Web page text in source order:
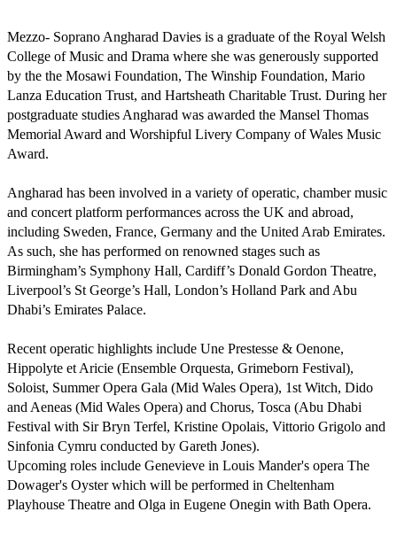
Mezzo- Soprano Angharad Davies is a graduate of the Royal Welsh
College of Music and Drama where she was generously supported
by the the Mosawi Foundation, The Winship Foundation, Mario
Lanza Education Trust, and Hartsheath Charitable Trust. During her
postgraduate studies Angharad was awarded the Mansel Thomas
Memorial Award and Worshipful Livery Company of Wales Music
Award.
Angharad has been involved in a variety of operatic, chamber music
and concert platform performances across the UK and abroad,
including Sweden, France, Germany and the United Arab Emirates.
As such, she has performed on renowned stages such as
Birmingham’s Symphony Hall, Cardiff’s Donald Gordon Theatre,
Liverpool’s St George’s Hall, London’s Holland Park and Abu
Dhabi’s Emirates Palace.
Recent operatic highlights include Une Prestesse & Oenone,
Hippolyte et Aricie (Ensemble Orquesta, Grimeborn Festival),
Soloist, Summer Opera Gala (Mid Wales Opera), 1st Witch, Dido
and Aeneas (Mid Wales Opera) and Chorus, Tosca (Abu Dhabi
Festival with Sir Bryn Terfel, Kristine Opolais, Vittorio Grigolo and
Sinfonia Cymru conducted by Gareth Jones).
Upcoming roles include Genevieve in Louis Mander's opera The
Dowager's Oyster which will be performed in Cheltenham
Playhouse Theatre and Olga in Eugene Onegin with Bath Opera.